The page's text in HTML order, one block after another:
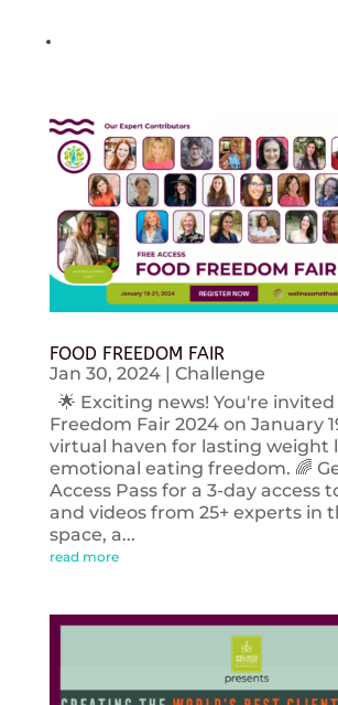
FOOD FREEDOM FAIR
Jan 30, 2024| Challenge
🌟 Exciting news! You're
Freedom Fair 2024 on January
virtual haven for lasting weight
emotional eating freedom. 🌈
Access Pass for a 3-day access
and videos from 25+ experts in
space, a...
read more